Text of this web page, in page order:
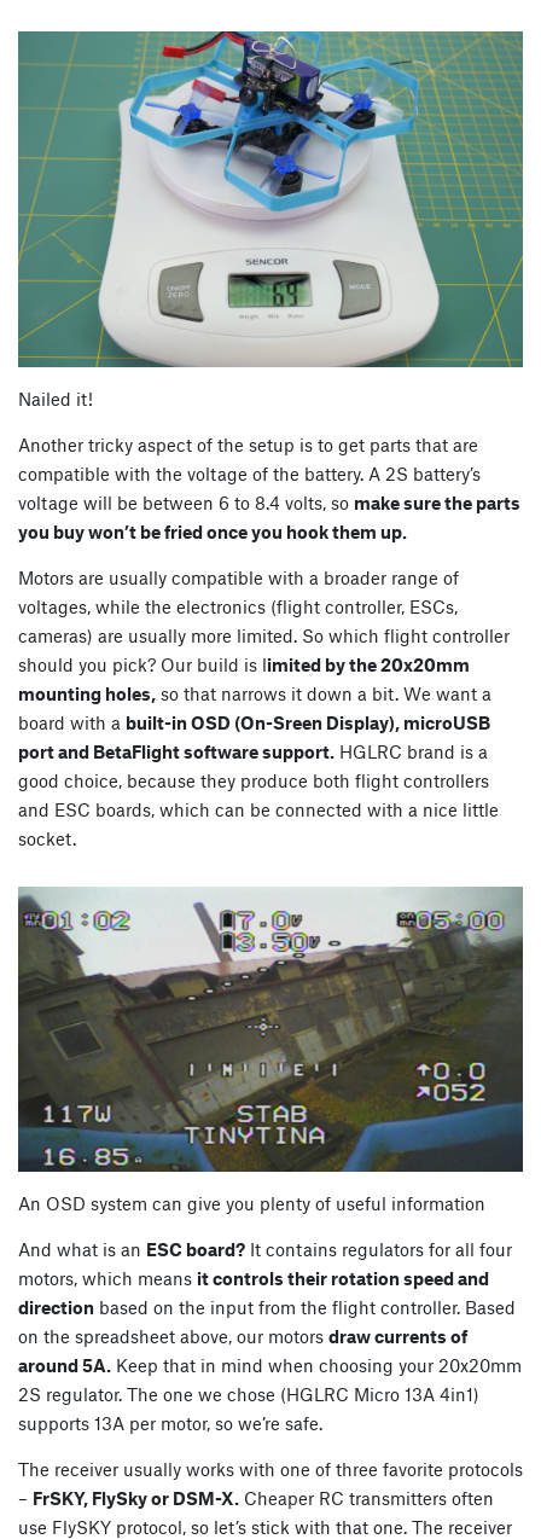
Nailed it!
Another tricky aspect of the setup is to get parts that are
compatible with the voltage of the battery. A 2S battery’s
voltage will be between 6 to 8.4 volts, so make sure the parts
you buy won’t be fried once you hook them up.
Motors are usually compatible with a broader range of
voltages, while the electronics (flight controller, ESCs,
cameras) are usually more limited. So which flight controller
should you pick? Our build is limited by the 20x20mm
mounting holes, so that narrows it down a bit. We want a
board with a built-in OSD (On-Sreen Display), microUSB
port and BetaFlight software support. HGLRC brand is a
good choice, because they produce both flight controllers
and ESC boards, which can be connected with a nice little
socket.
An OSD system can give you plenty of useful information
And what is an ESC board? It contains regulators for all four
motors, which means it controls their rotation speed and
direction based on the input from the flight controller. Based
on the spreadsheet above, our motors draw currents of
around 5A. Keep that in mind when choosing your 20x20mm
2S regulator. The one we chose (HGLRC Micro 13A 4in1)
supports 13A per motor, so we’re safe.
The receiver usually works with one of three favorite protocols
– FrSKY, FlySky or DSM-X. Cheaper RC transmitters often
use FlySKY protocol, so let’s stick with that one. The receiver